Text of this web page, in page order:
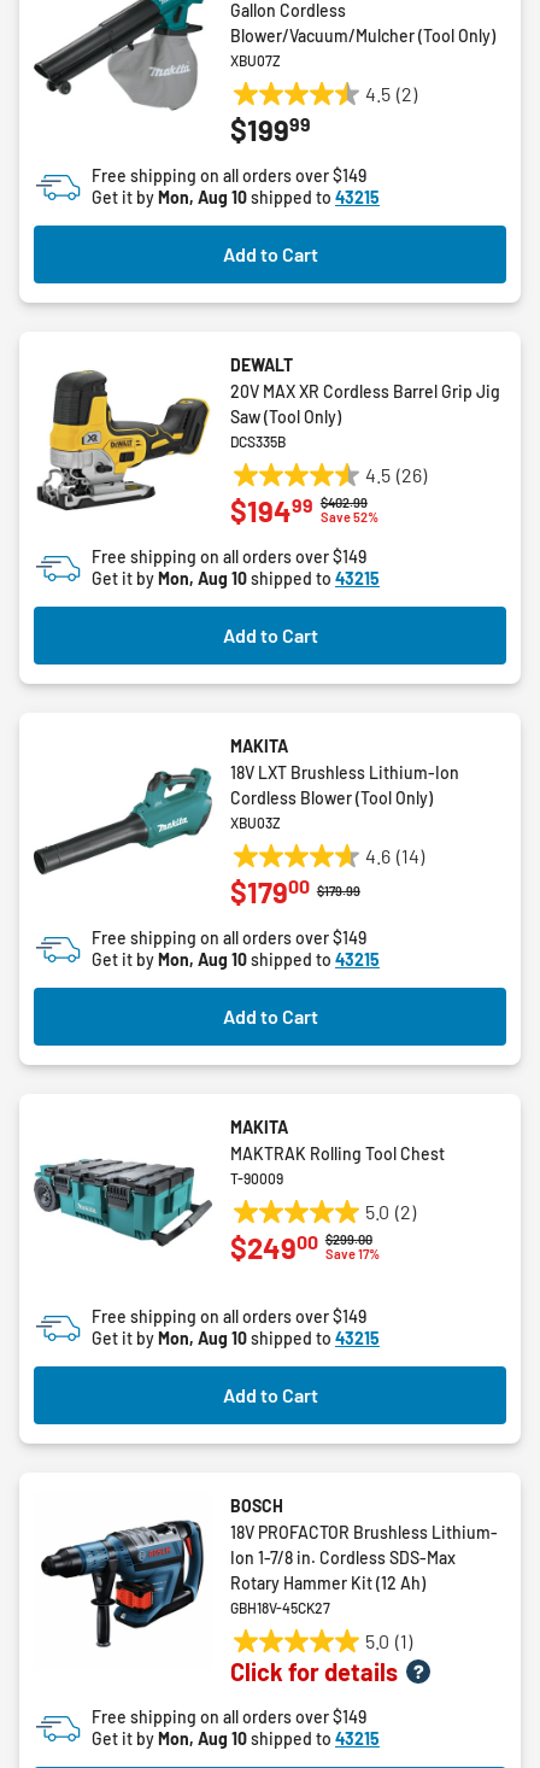
Gallon Cordless
Blower/Vacuum/Mulcher (Tool Only)
XBU07Z
4.5 (2)
4.5
out
5
stars.
2
reviews
$19999
Free shipping on all orders over $149
Get it by Mon, Aug 10shipped to 43215
Add to Cart
DEWALT
20V MAX XR Cordless Barrel Grip Jig
Saw (Tool Only)
DCS335B
4.5 (26)
4.5
out
5
stars.
26
reviews
Price reduced from
$402.99to
Save 52%
$19499
Free shipping on all orders over $149
Get it by Mon, Aug 10shipped to 43215
Add to Cart
MAKITA
18V LXT Brushless Lithium-Ion
Cordless Blower (Tool Only)
XBU03Z
4.6 (14)
4.6
out
5
stars.
14
reviews
Price reduced from
$179.99to
$17900
Free shipping on all orders over $149
Get it by Mon, Aug 10shipped to 43215
Add to Cart
MAKITA
MAKTRAK Rolling Tool Chest
T-90009
5.0 (2)
5.0
out
stars.
2
Price reduced from
$299.00to
Save 17%
$24900
Free shipping on all orders over $149
Get it byMon, Aug 10shipped to 43215
Add to Cart
BOSCH
18V PROFACTOR Brushless Lithium-
Ion 1-7/8 in. Cordless SDS-Max
Rotary Hammer Kit (12 Ah)
GBH18V-45CK27
5.0 (1)
5.0
out
5
stars.
Click for details
Free shipping on all orders over $149
Get it byMon, Aug 10shipped to 43215